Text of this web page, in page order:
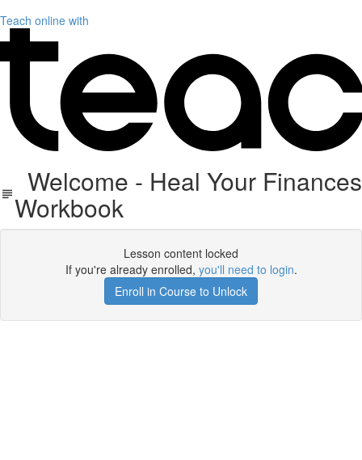
Teach online with
Welcome - Heal Your Finances
Workbook
Lesson content locked
If you're already enrolled, you'll need to login.
Enroll in Course to Unlock